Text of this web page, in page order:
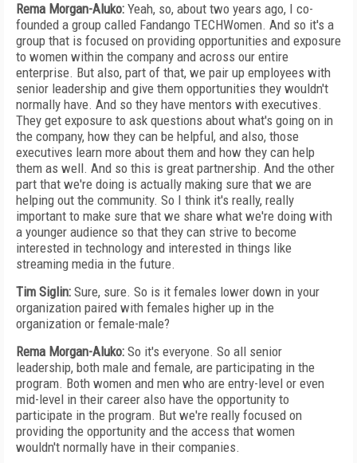
Rema Morgan-Aluko: Yeah, so, about two years ago, I co-
founded a group called Fandango TECHWomen. And so it's a
group that is focused on providing opportunities and exposure
to women within the company and across our entire
enterprise. But also, part of that, we pair up employees with
senior leadership and give them opportunities they wouldn't
normally have. And so they have mentors with executives.
They get exposure to ask questions about what's going on in
the company, how they can be helpful, and also, those
executives learn more about them and how they can help
them as well. And so this is great partnership. And the other
part that we're doing is actually making sure that we are
helping out the community. So I think it's really, really
important to make sure that we share what we're doing with
a younger audience so that they can strive to become
interested in technology and interested in things like
streaming media in the future.
Tim Siglin: Sure, sure. So is it females lower down in your
organization paired with females higher up in the
organization or female-male?
Rema Morgan-Aluko: So it's everyone. So all senior
leadership, both male and female, are participating in the
program. Both women and men who are entry-level or even
mid-level in their career also have the opportunity to
participate in the program. But we're really focused on
providing the opportunity and the access that women
wouldn't normally have in their companies.